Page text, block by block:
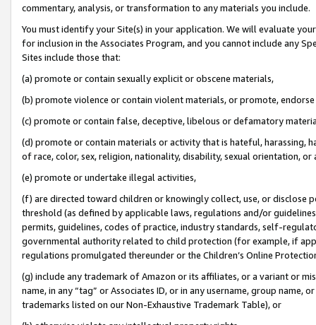
commentary, analysis, or transformation to any materials you include.
You must identify your Site(s) in your application. We will evaluate
for inclusion in the Associates Program, and you cannot include any
Sites include those that:
(a) promote or contain sexually explicit or obscene materials,
(b) promote violence or contain violent materials, or promote,
(c) promote or contain false, deceptive, libelous or defamatory
(d) promote or contain materials or activity that is hateful, harassing,
of race, color, sex, religion, nationality, disability, sexual orientation, or
(e) promote or undertake illegal activities,
(f) are directed toward children or knowingly collect, use, or
threshold (as defined by applicable laws, regulations and/or
permits, guidelines, codes of practice, industry standards, self-
governmental authority related to child protection (for example, if
regulations promulgated thereunder or the Children’s Online
(g) include any trademark of Amazon or its affiliates, or a variant or
name, in any “tag” or Associates ID, or in any username, group
trademarks listed on our Non-Exhaustive Trademark Table), or